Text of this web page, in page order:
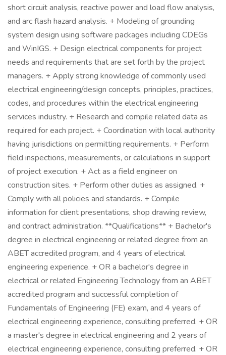
short circuit analysis, reactive power and load flow analysis,
and arc flash hazard analysis. + Modeling of grounding
system design using software packages including CDEGs
and WinIGS. + Design electrical components for project
needs and requirements that are set forth by the project
managers. + Apply strong knowledge of commonly used
electrical engineering/design concepts, principles, practices,
codes, and procedures within the electrical engineering
services industry. + Research and compile related data as
required for each project. + Coordination with local authority
having jurisdictions on permitting requirements. + Perform
field inspections, measurements, or calculations in support
of project execution. + Act as a field engineer on
construction sites. + Perform other duties as assigned. +
Comply with all policies and standards. + Compile
information for client presentations, shop drawing review,
and contract administration. **Qualifications** + Bachelor's
degree in electrical engineering or related degree from an
ABET accredited program, and 4 years of electrical
engineering experience. + OR a bachelor's degree in
electrical or related Engineering Technology from an ABET
accredited program and successful completion of
Fundamentals of Engineering (FE) exam, and 4 years of
electrical engineering experience, consulting preferred. + OR
a master's degree in electrical engineering and 2 years of
electrical engineering experience, consulting preferred. + OR